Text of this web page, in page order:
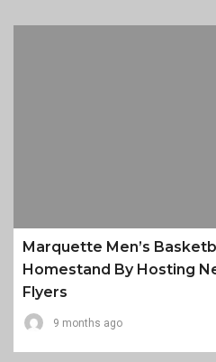
Marquette Men’s
Homestand By Hosting
Flyers
9 months ago